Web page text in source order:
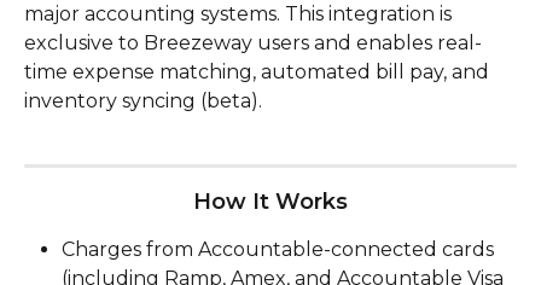
major accounting systems. This integration is
exclusive to Breezeway users and enables real-
time expense matching, automated bill pay, and
inventory syncing (beta).
How It Works
Charges from Accountable-connected cards
(including Ramp, Amex, and Accountable Visa